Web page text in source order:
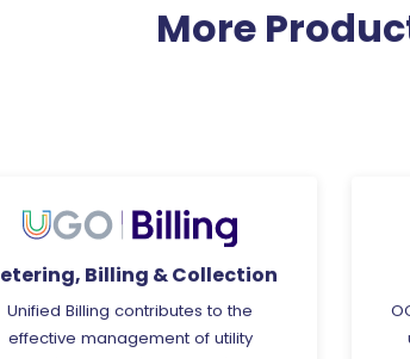
More
OCR Based Billing
OCR is a technology that involves the
use of advanced algorithms and